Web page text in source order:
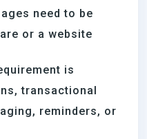
need to be
or a website
is
transactional
reminders, or